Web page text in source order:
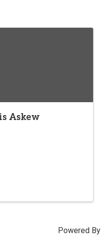
Askew
Powered By